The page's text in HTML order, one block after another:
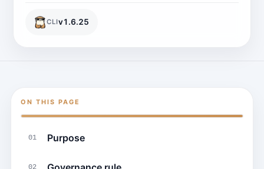
CLIv1.6.25
ON THIS PAGE
01 Purpose
02